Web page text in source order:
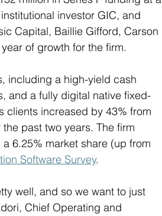
investor GIC, and
Capital, Baillie Gifford, Carson
of growth for the firm.
including a high-yield cash
and a fully digital native fixed-
clients increased by 43% from
past two years. The firm
6.25% market share (up from
Software Survey.
well, and so we want to just
Chief Operating and